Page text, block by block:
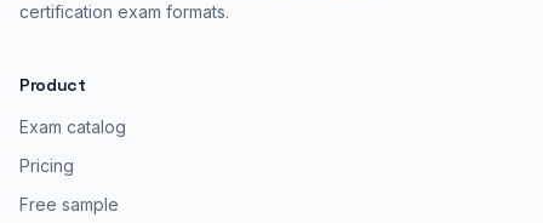
certification exam formats.
Product
Exam catalog
Pricing
Free sample